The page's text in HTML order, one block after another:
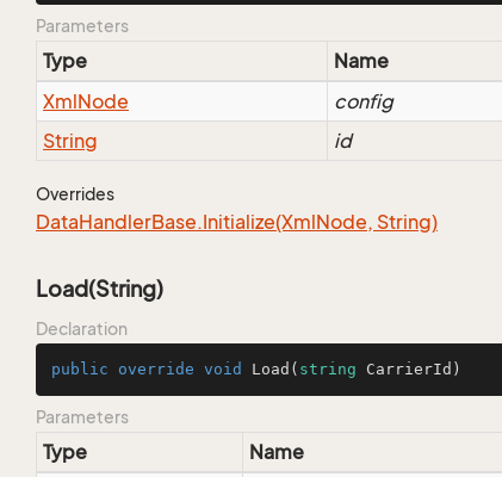
Parameters
Type Name
XmlNode
config
String
id
Overrides
DataHandlerBase.Initialize(XmlNode, String)
Load(String)
Declaration
public override void Load ( string CarrierId )
Parameters
Type Name